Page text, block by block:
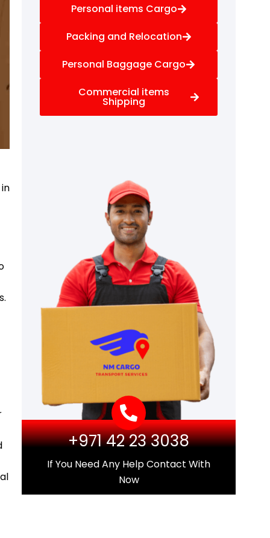
Personal items Cargo
Packing and Relocation
Personal Baggage Cargo
Commercial items
Shipping
+971 42 23 3038
If You Need Any Help Contact With
Now